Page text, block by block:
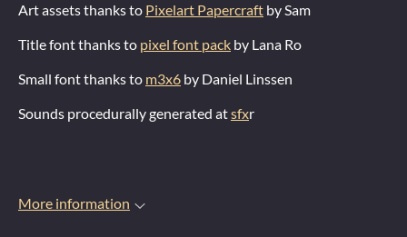
Art assets thanks to Pixelart Papercraft by Sam
Title font thanks to pixel font pack by Lana Ro
Small font thanks to m3x6 by Daniel Linssen
Sounds procedurally generated atsfxr
More information